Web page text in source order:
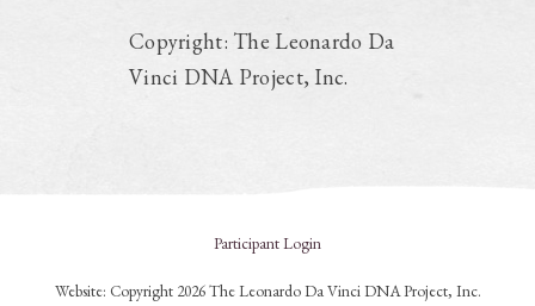
Copyright: The Leonardo Da
Vinci DNA Project, Inc.
Participant Login
Website: Copyright 2026 The Leonardo Da Vinci DNA Project, Inc.